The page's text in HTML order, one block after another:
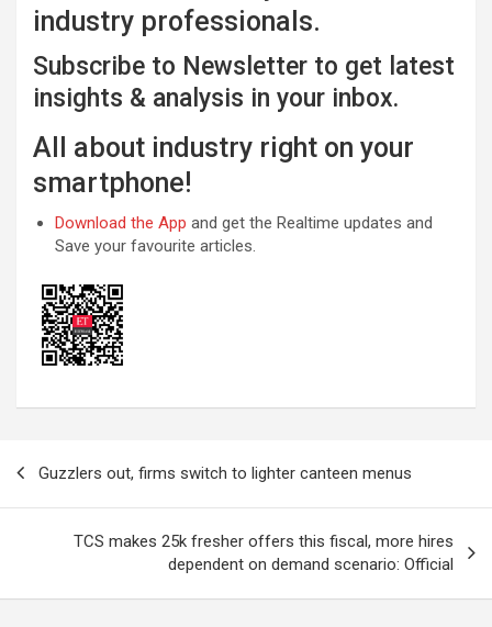
industry professionals.
Subscribe to Newsletter to get latest
insights & analysis in your inbox.
All about industry right on your
smartphone!
Download the App and get the Realtime updates and
Save your favourite articles.
Guzzlers out, firms switch to lighter canteen menus
TCS makes 25k fresher offers this fiscal, more hires
dependent on demand scenario: Official